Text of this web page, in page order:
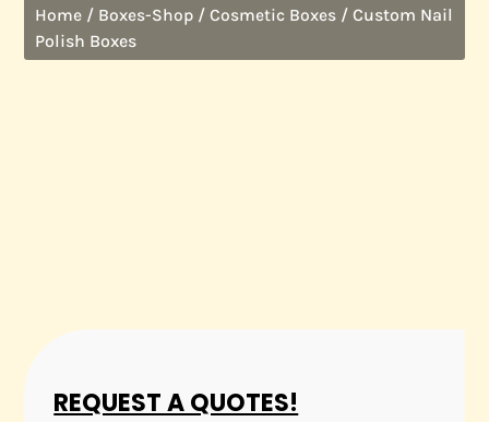
Home / Boxes-Shop /Cosmetic Boxes / Custom Nail
Polish Boxes
REQUEST A QUOTES!